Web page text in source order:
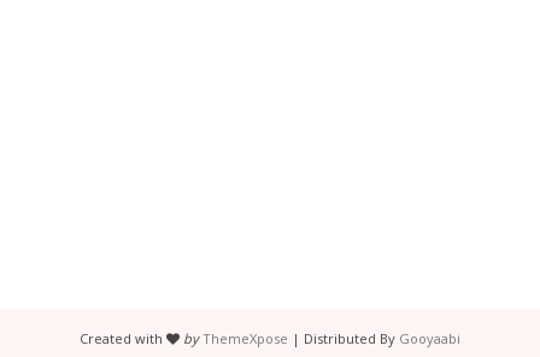
Created with by ThemeXpose | Distributed By Gooyaabi